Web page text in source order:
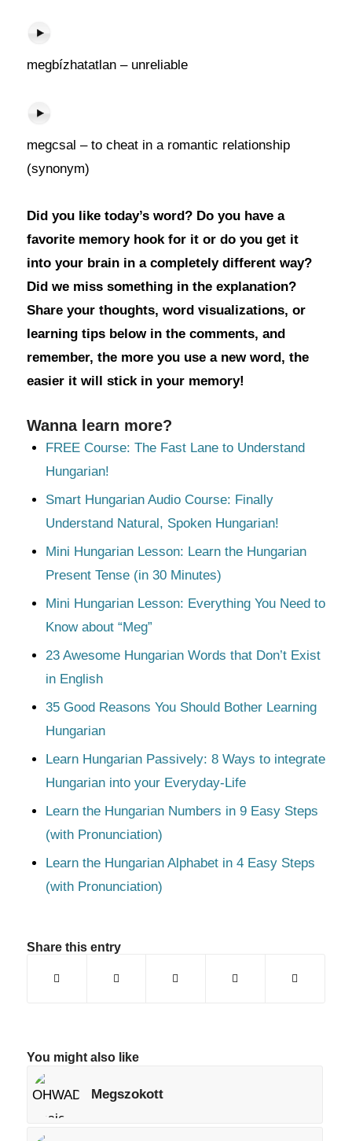
megbízhatatlan – unreliable
megcsal – to cheat in a romantic relationship
(synonym)
Did you like today’s word? Do you have a
favorite memory hook for it or do you get it
into your brain in a completely different way?
Did we miss something in the explanation?
Share your thoughts, word visualizations, or
learning tips below in the comments, and
remember, the more you use a new word, the
easier it will stick in your memory!
Wanna learn more?
FREE Course: The Fast Lane to Understand
Hungarian!
Smart Hungarian Audio Course: Finally
Understand Natural, Spoken Hungarian!
Mini Hungarian Lesson: Learn the Hungarian
Present Tense (in 30 Minutes)
Mini Hungarian Lesson: Everything You Need to
Know about “Meg”
23 Awesome Hungarian Words that Don’t Exist
in English
35 Good Reasons You Should Bother Learning
Hungarian
Learn Hungarian Passively: 8 Ways to integrate
Hungarian into your Everyday-Life
Learn the Hungarian Numbers in 9 Easy Steps
(with Pronunciation)
Learn the Hungarian Alphabet in 4 Easy Steps
(with Pronunciation)
Share this entry
You might also like
Megszokott